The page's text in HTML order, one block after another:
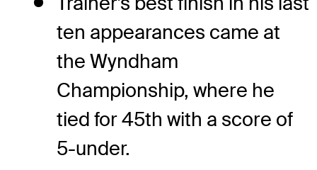
ten appearances came at
the Wyndham
Championship, where he
tied for 45th with a score of
5-under.